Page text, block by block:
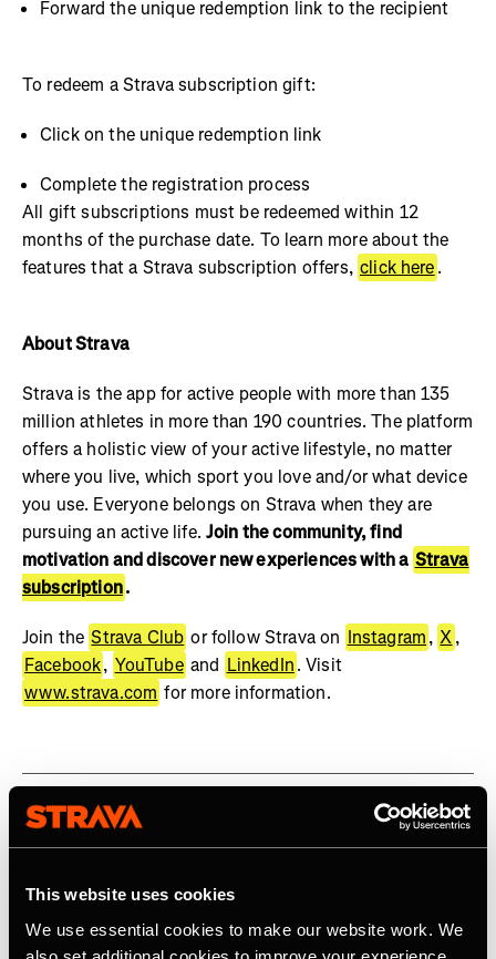
This website uses cookies
We use essential cookies to make our website work. We
Forward the unique redemption link to the recipient
To redeem a Strava subscription gift:
Click on the unique redemption link
Complete the registration process
All gift subscriptions must be redeemed within 12
months of the purchase date. To learn more about the
features that a Strava subscription offers, click here.
About Strava
Strava is the app for active people with more than 135
million athletes in more than 190 countries. The platform
offers a holistic view of your active lifestyle, no matter
where you live, which sport you love and/or what device
you use. Everyone belongs on Strava when they are
pursuing an active life.Join the community, find
motivation and discover new experiences with a Strava
subscription.
Join the Strava Club or follow Strava on Instagram, X,
Facebook, YouTube and LinkedIn. Visit
www.strava.com for more information.
The Gift of Motivation, A Strava Subscription